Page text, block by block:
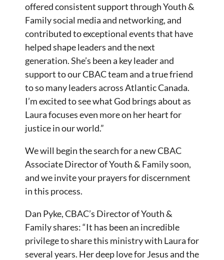
offered consistent support through Youth &
Family social media and networking, and
contributed to exceptional events that have
helped shape leaders and the next
generation. She’s been a key leader and
support to our CBAC team and a true friend
to so many leaders across Atlantic Canada.
I’m excited to see what God brings about as
Laura focuses even more on her heart for
justice in our world.”
We will begin the search for a new CBAC
Associate Director of Youth & Family soon,
and we invite your prayers for discernment
in this process.
Dan Pyke, CBAC’s Director of Youth &
Family shares: “It has been an incredible
privilege to share this ministry with Laura for
several years. Her deep love for Jesus and the